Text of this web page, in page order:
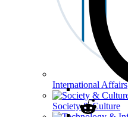
International Affairs
Society & Culture